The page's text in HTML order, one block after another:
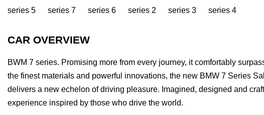
CAR OVERVIEW
BWM 7 series. Promising more from every journey, it comfortably
the finest materials and powerful innovations, the new BMW 7 Series
delivers a new echelon of driving pleasure. Imagined, designed and
experience inspired by those who drive the world.